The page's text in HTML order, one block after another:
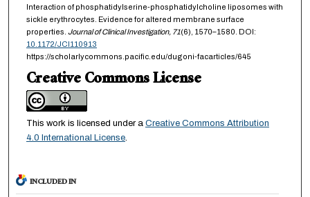
Interaction of phosphatidylserine-phosphatidylcholine liposomes with
sickle erythrocytes. Evidence for altered membrane surface
properties. Journal of Clinical Investigation, 71(6), 1570–1580. DOI:
10.1172/JCI110913
https://scholarlycommons.pacific.edu/dugoni-facarticles/645
Creative Commons License
This work is licensed under a Creative Commons Attribution
4.0 International License.
INCLUDED IN